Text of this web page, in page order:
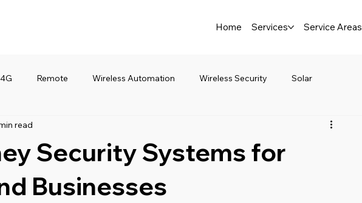
Home Services Service Areas
4G Remote Wireless Automation Wireless Security Solar
Security Systems for
Businesses
read